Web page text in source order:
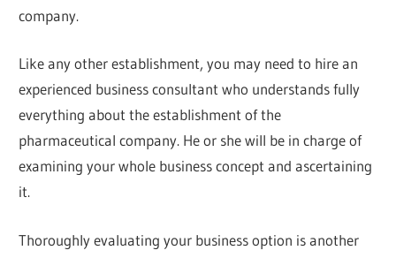
company.
Like any other establishment, you may need to hire an
experienced business consultant who understands fully
everything about the establishment of the
pharmaceutical company. He or she will be in charge of
examining your whole business concept and ascertaining
it.
Thoroughly evaluating your business option is another